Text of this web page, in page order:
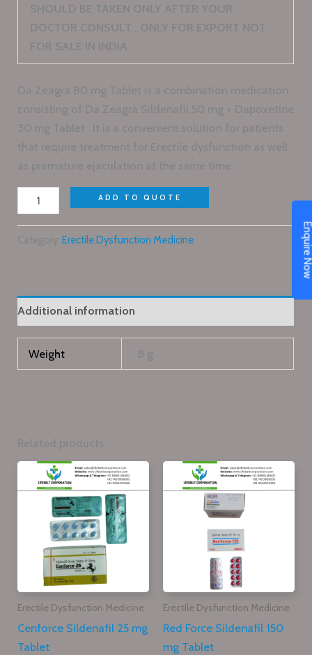
SHOULD BE TAKEN ONLY AFTER YOUR
DOCTOR CONSULT , ONLY FOR EXPORT NOT
FOR SALE IN INDIA
Da Zeagra 80 mg Tablet is a combination medication
consisting of Da Zeagra Sildenafil 50 mg + Dapoxetine
30 mg Tablet . It is a convenient solution for patients
that require treatment for Erectile dysfunction as well
as premature ejaculation at the same time.
ADD TO QUOTE
Category: Erectile Dysfunction Medicine
Additional information
Weight 8 g
Related products
Erectile Dysfunction Medicine
Cenforce Sildenafil 25 mg
Tablet
Erectile Dysfunction Medicine
Red Force Sildenafil 150
mg Tablet